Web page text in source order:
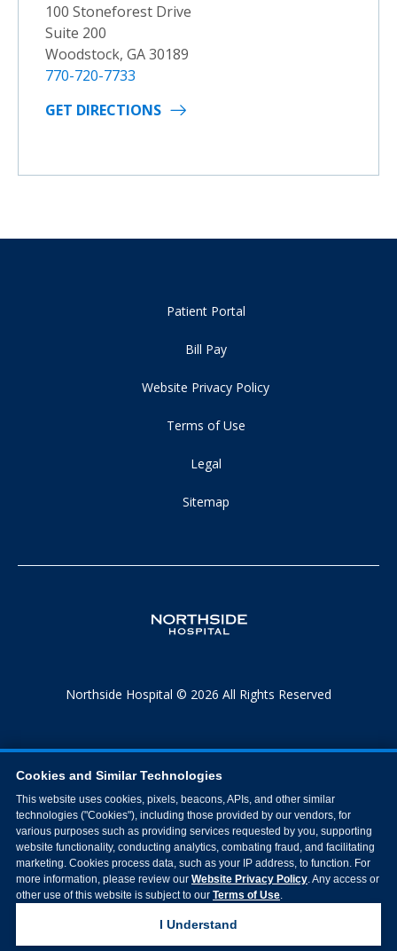
100 Stoneforest Drive
Suite 200
Woodstock, GA 30189
770-720-7733
GET DIRECTIONS
Patient Portal
Bill Pay
Website Privacy Policy
Terms of Use
Legal
Sitemap
Northside Hospital © 2026 All Rights Reserved
Cookies and Similar Technologies
This website uses cookies, pixels, beacons, APIs, and other similar
technologies ("Cookies"), including those provided by our vendors, for
various purposes such as providing services requested by you, supporting
website functionality, conducting analytics, combating fraud, and facilitating
marketing. Cookies process data, such as your IP address, to function. For
more information, please review our Website Privacy Policy. Any access or
other use of this website is subject to our Terms of Use.
I Understand